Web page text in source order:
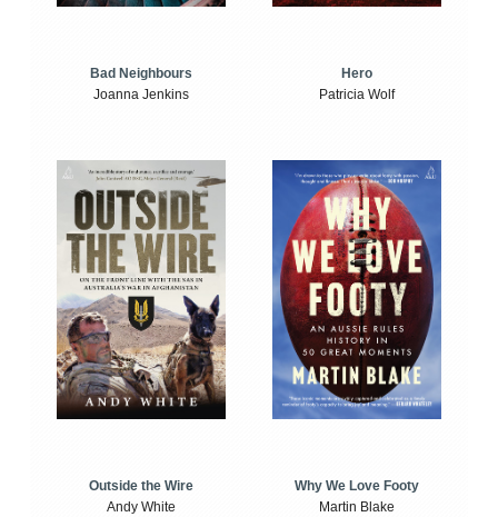
Bad Neighbours
Joanna Jenkins
Hero
Patricia Wolf
Outside the Wire
Andy White
Why We Love Footy
Martin Blake